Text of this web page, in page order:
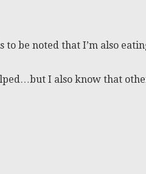
be noted that I’m also
I also know that